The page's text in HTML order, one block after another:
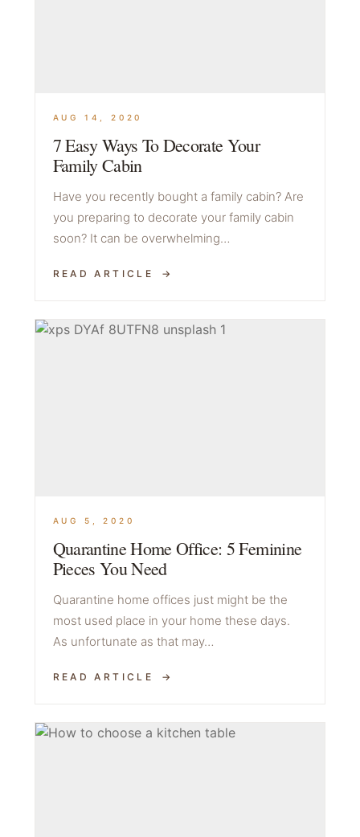
AUG 14, 2020
7 Easy Ways To Decorate Your
Family Cabin
Have you recently bought a family cabin? Are
you preparing to decorate your family cabin
soon? It can be overwhelming…
READ ARTICLE
AUG 5, 2020
Quarantine Home Office: 5 Feminine
Pieces You Need
Quarantine home offices just might be the
most used place in your home these days.
As unfortunate as that may…
READ ARTICLE